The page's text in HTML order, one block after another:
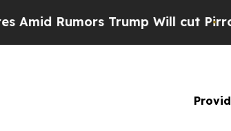
Trump Will cut Pirro